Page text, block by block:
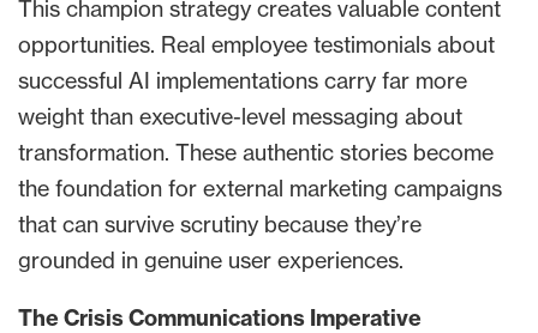
This champion strategy creates valuable content
opportunities. Real employee testimonials about
successful AI implementations carry far more
weight than executive-level messaging about
transformation. These authentic stories become
the foundation for external marketing campaigns
that can survive scrutiny because they’re
grounded in genuine user experiences.
The Crisis Communications Imperative